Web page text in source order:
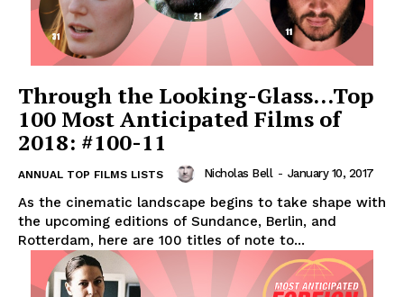
Through the Looking-Glass…Top
100 Most Anticipated Films of
2018: #100-11
ANNUAL TOP FILMS LISTS Nicholas Bell - January 10, 2017
As the cinematic landscape begins to take shape with
the upcoming editions of Sundance, Berlin, and
Rotterdam, here are 100 titles of note to...